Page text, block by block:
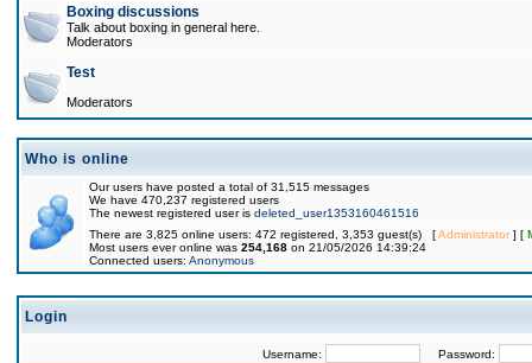
Boxing discussions
Talk about boxing in general here.
Moderators
Test
Moderators
Who is online
Our users have posted a total of 31,515 messages
We have 470,237 registered users
The newest registered user is deleted_user1353160461516
There are 3,825 online users: 472 registered, 3,353 guest(s) [Administrator] [
Most users ever online was 254,168 on 21/05/2026 14:39:24
Connected users: Anonymous
Login
Username: Password: